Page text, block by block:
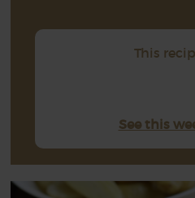
This
See this